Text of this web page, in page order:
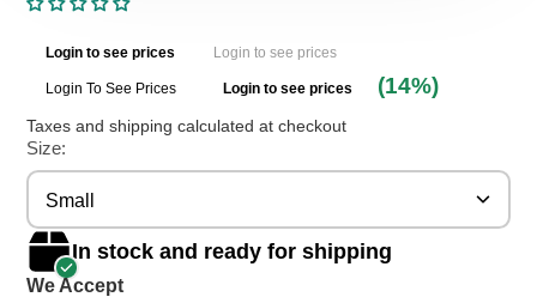
Login to see prices Login to see prices
Login To See Prices Login to see prices (14%)
Taxes and shipping calculated at checkout
Size:
Small
In stock and ready for shipping
We Accept